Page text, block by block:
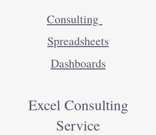
Consulting
Spreadsheets
Dashboards
Excel Consulting
Service